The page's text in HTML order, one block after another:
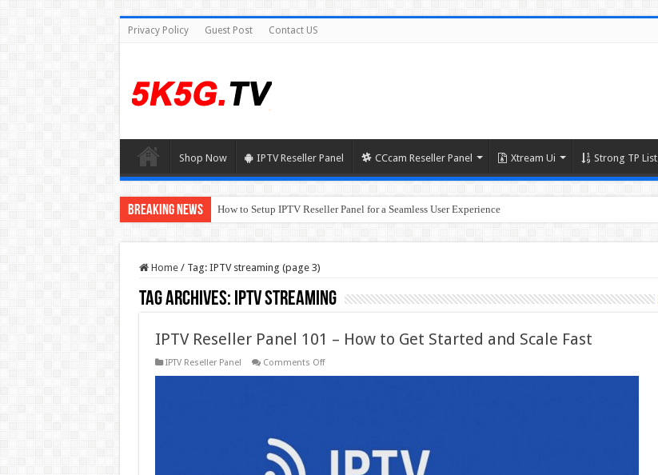
Privacy Policy Guest Post Contact US
Shop Now IPTV Reseller Panel CCcam Reseller Panel Xtream Ui Strong TP List
Breaking News How to Setup IPTV Reseller Panel for a Seamless User Experience
Home / Tag: IPTV streaming (page 3)
Tag Archives: IPTV streaming
IPTV Reseller Panel 101 – How to Get Started and Scale Fast
IPTV Reseller Panel Comments Offon
Started